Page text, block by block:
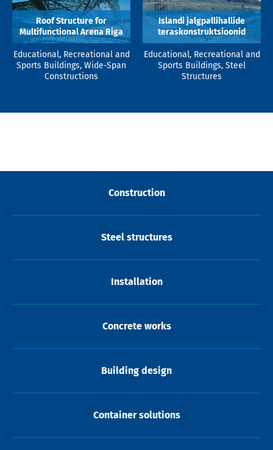
Roof Structure for
Multifunctional Arena Riga
Educational, Recreational and
Sports Buildings, Wide-Span
Constructions
Islandi jalgpallihallide
teraskonstruktsioonid
Educational, Recreational and
Sports Buildings, Steel
Structures
Construction
Steel structures
Installation
Concrete works
Building design
Container solutions